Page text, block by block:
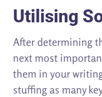
Utilising
After determining
next most
them in your
stuffing as many